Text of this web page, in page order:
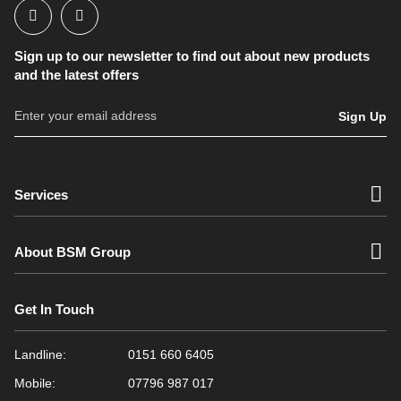
Sign up to our newsletter to find out about new products
and the latest offers
Sign Up
Services
About BSM Group
Get In Touch
Landline:
0151 660 6405
Mobile:
07796 987 017